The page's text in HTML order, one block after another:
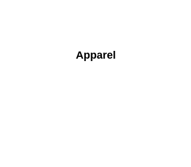
Apparel